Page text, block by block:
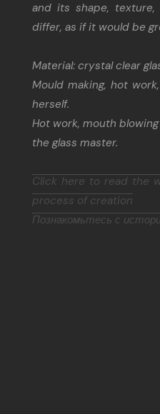
and its shape, texture,
differ, as if it would be
Material: crystal clear
Mould making, hot
herself.
Hot work, mouth
the glass master.
Click here to read the
process of creation
Познакомьтесь с